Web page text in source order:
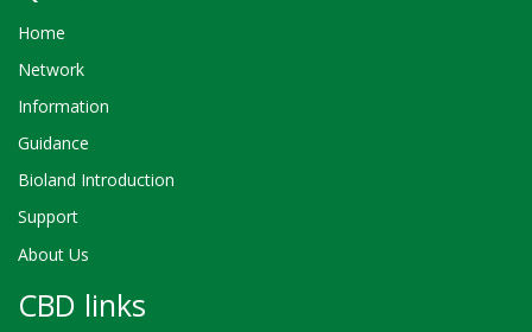
Home
Network
Information
Guidance
Bioland Introduction
Support
About Us
CBD links